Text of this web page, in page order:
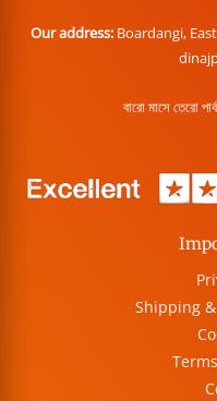
Our address: Boardangi,
বারো মাসে তেরো
Shipping